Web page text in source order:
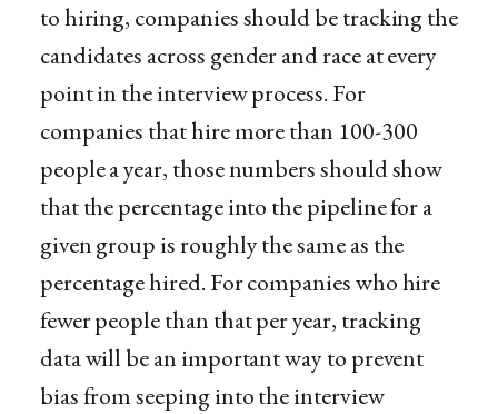
to hiring, companies should be tracking the
candidates across gender and race at every
point in the interview process. For
companies that hire more than 100-300
people a year, those numbers should show
that the percentage into the pipeline for a
given group is roughly the same as the
percentage hired. For companies who hire
fewer people than that per year, tracking
data will be an important way to prevent
bias from seeping into the interview